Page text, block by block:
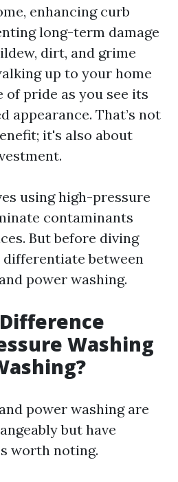
enhancing curb
long-term damage
dirt, and grime
up to your home
of pride as you see its
appearance. That’s not
it's also about
using high-pressure
contaminants
But before diving
differentiate between
power washing.
Washing
power washing are
but have
worth noting.